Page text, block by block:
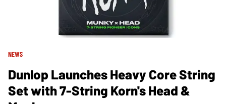
NEWS
Dunlop Launches Heavy Core String
Set with 7-String Korn's Head &